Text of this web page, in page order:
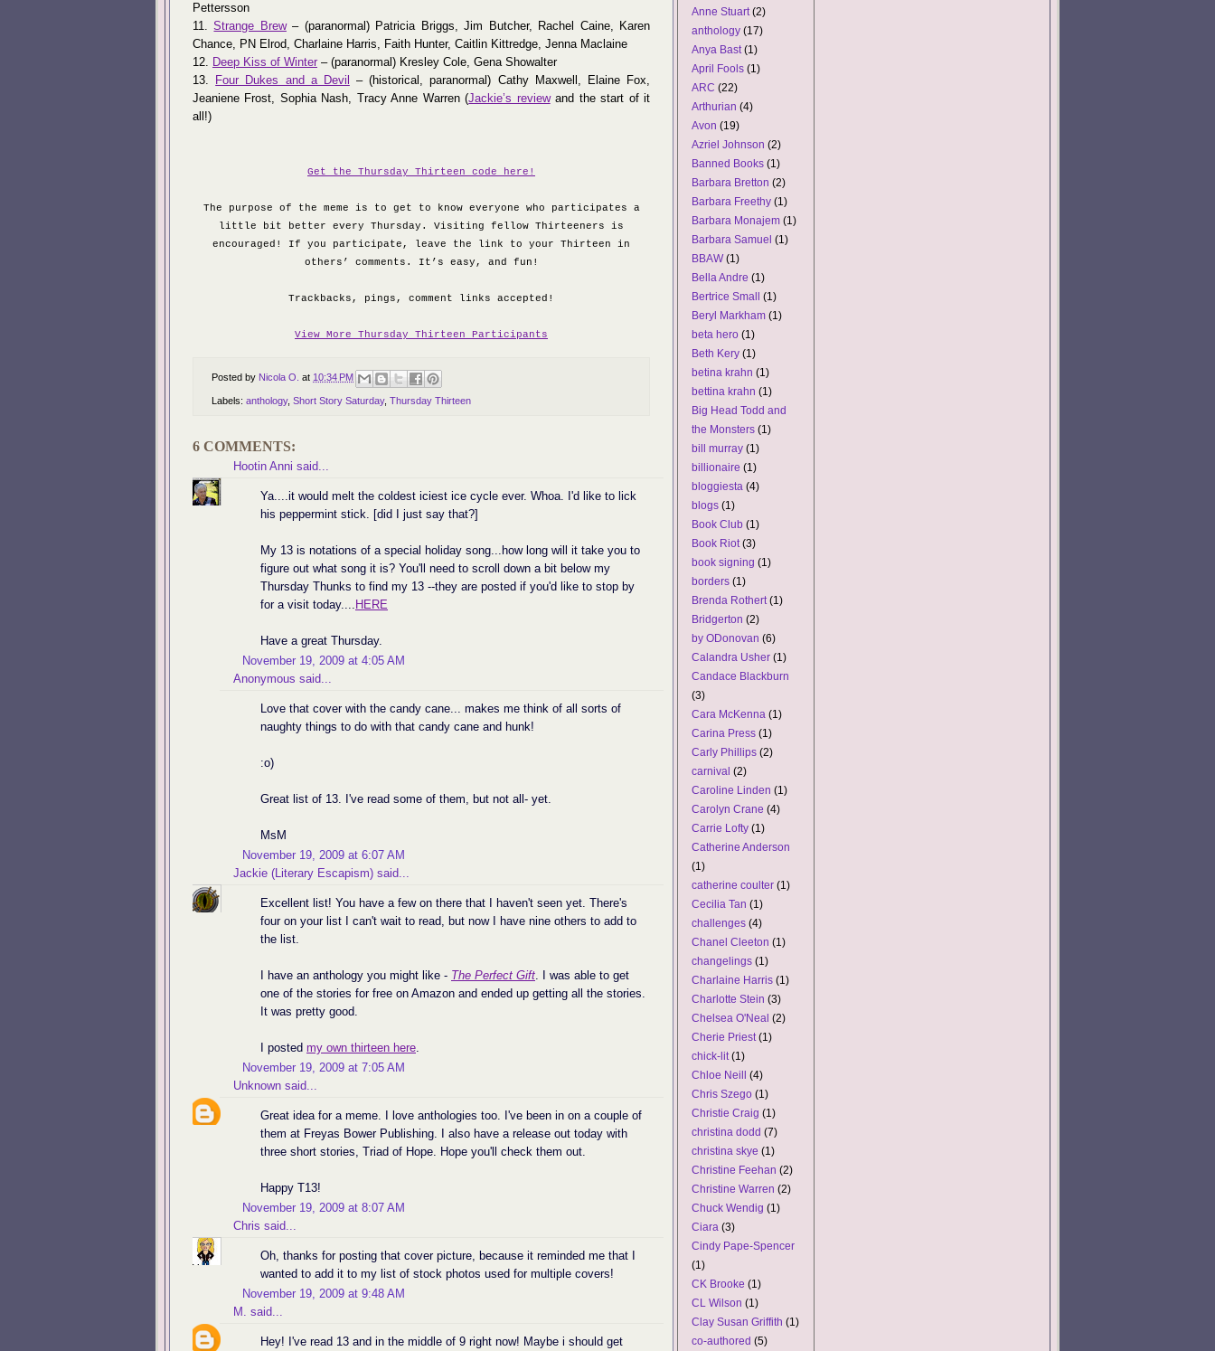
Pettersson
11.Strange Brew– (paranormal) Patricia Briggs, Jim Butcher, Rachel Caine, Karen
Chance, PN Elrod, Charlaine Harris, Faith Hunter, Caitlin Kittredge, Jenna Maclaine
12. Deep Kiss of Winter – (paranormal) Kresley Cole, Gena Showalter
13.
Four Dukes and a Devil
– (historical, paranormal) Cathy Maxwell, Elaine Fox,
Jeaniene Frost, Sophia Nash, Tracy Anne Warren (Jackie’s reviewand the start of it
all!)
Get the Thursday Thirteen code here!
The purpose of the meme is to get to know everyone who participates a
little bit better every Thursday. Visiting fellow Thirteeners is
encouraged! If you participate, leave the link to your Thirteen in
others’ comments. It’s easy, and fun!
Trackbacks, pings, comment links accepted!
View More Thursday Thirteen Participants
Posted by Nicola O. at 10:34 PM
Labels: anthology, Short Story Saturday, Thursday Thirteen
6 COMMENTS:
Hootin Anni said...
Ya....it would melt the coldest iciest ice cycle ever. Whoa. I'd like to lick
his peppermint stick. [did I just say that?]
My 13 is notations of a special holiday song...how long will it take you to
figure out what song it is? You'll need to scroll down a bit below my
Thursday Thunks to find my 13 --they are posted if you'd like to stop by
for a visit today.... HERE
Have a great Thursday.
November 19, 2009 at 4:05 AM
Anonymous said...
Love that cover with the candy cane... makes me think of all sorts of
naughty things to do with that candy cane and hunk!
:o)
Great list of 13. I've read some of them, but not all- yet.
MsM
November 19, 2009 at 6:07 AM
Jackie (Literary Escapism) said...
Excellent list! You have a few on there that I haven't seen yet. There's
four on your list I can't wait to read, but now I have nine others to add to
the list.
I have an anthology you might like - The Perfect Gift . I was able to get
one of the stories for free on Amazon and ended up getting all the stories.
It was pretty good.
I posted my own thirteen here
November 19, 2009 at 7:05 AM
Unknown said...
Great idea for a meme. I love anthologies too. I've been in on a couple of
them at Freyas Bower Publishing. I also have a release out today with
three short stories, Triad of Hope. Hope you'll check them out.
Happy T13!
November 19, 2009 at 8:07 AM
Chris said...
Oh, thanks for posting that cover picture, because it reminded me that I
wanted to add it to my list of stock photos used for multiple covers!
November 19, 2009 at 9:48 AM
M. said...
Hey! I've read 13 and in the middle of 9 right now! Maybe i should get
Anne Stuart (2)
anthology (17)
Anya Bast (1)
April Fools (1)
ARC (22)
Arthurian (4)
Avon (19)
Azriel Johnson (2)
Banned Books (1)
Barbara Bretton (2)
Barbara Freethy (1)
Barbara Monajem (1)
Barbara Samuel (1)
BBAW (1)
Bella Andre (1)
Bertrice Small
(1)
Beryl Markham (1)
beta hero (1)
Beth Kery (1)
betina krahn (1)
bettina krahn (1)
Big Head Todd and
the Monsters (1)
bill murray (1)
billionaire (1)
bloggiesta (4)
blogs (1)
Book Club (1)
Book Riot (3)
book signing (1)
borders (1)
Brenda Rothert (1)
Bridgerton (2)
by ODonovan (6)
Calandra Usher (1)
Candace Blackburn
(3)
Cara McKenna (1)
Carina Press (1)
Carly Phillips (2)
carnival (2)
Caroline Linden (1)
Carolyn Crane (4)
Carrie Lofty (1)
Catherine Anderson
(1)
catherine coulter (1)
Cecilia Tan (1)
challenges (4)
Chanel Cleeton (1)
changelings (1)
Charlaine Harris (1)
Charlotte Stein (3)
Chelsea O'Neal (2)
Cherie Priest (1)
chick-lit (1)
Chloe Neill
(4)
Chris Szego (1)
Christie Craig (1)
christina dodd (7)
christina skye (1)
Christine Feehan (2)
Christine Warren (2)
Chuck Wendig (1)
Ciara (3)
Cindy Pape-Spencer
(1)
CK Brooke (1)
CL Wilson (1)
Clay Susan Griffith (1)
co-authored (5)